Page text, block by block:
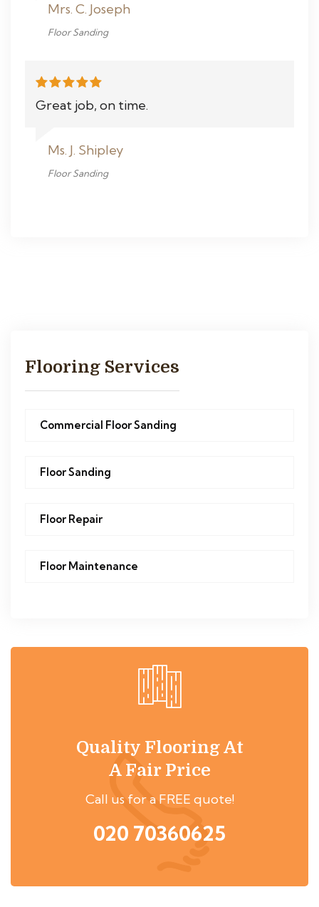
Mrs. C. Joseph
Floor Sanding
Great job, on time.
Ms. J. Shipley
Floor Sanding
Flooring Services
Commercial Floor Sanding
Floor Sanding
Floor Repair
Floor Maintenance
Quality Flooring At
A Fair Price
Call us for a FREE quote!
020 70360625